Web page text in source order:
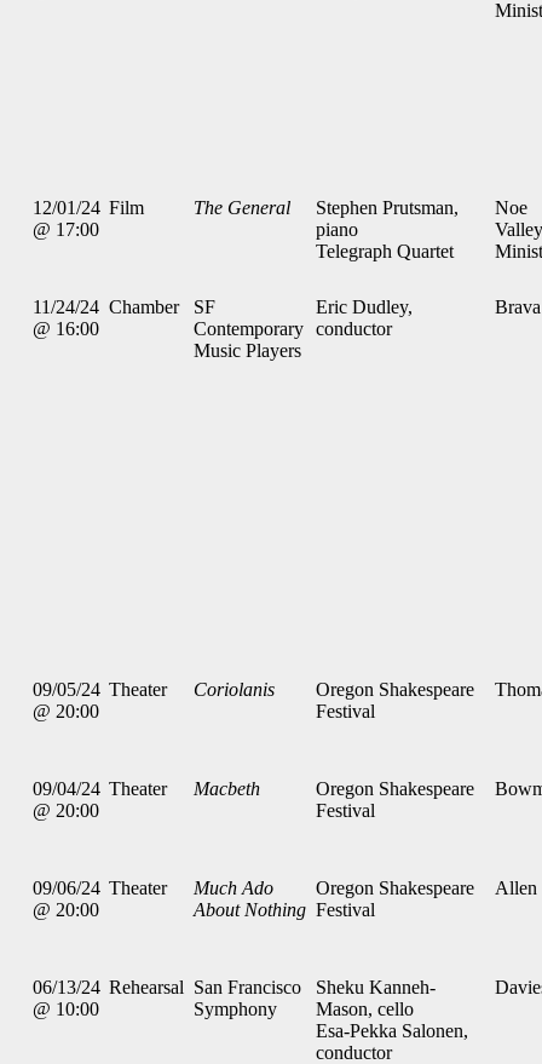
12/01/24
@ 17:00
Film The General
Stephen Prutsman,
piano
Telegraph Quartet
Noe
Valley
11/24/24
@ 16:00
Chamber
SF
Contemporary
Music Players
Eric Dudley,
conductor
Brava
09/05/24
@ 20:00
Theater Coriolanis
Oregon Shakespeare
Festival
09/04/24
@ 20:00
Theater Macbeth
Oregon Shakespeare
Festival
09/06/24
@ 20:00
Theater
Much Ado
About Nothing
Oregon Shakespeare
Festival
Allen
06/13/24
@ 10:00
Rehearsal San Francisco
Symphony
Sheku Kanneh-
Mason, cello
Esa-Pekka Salonen,
conductor